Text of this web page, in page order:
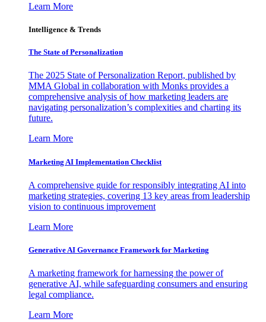
Learn More
Intelligence & Trends
The State of Personalization
The 2025 State of Personalization Report, published by
MMA Global in collaboration with Monks provides a
comprehensive analysis of how marketing leaders are
navigating personalization’s complexities and charting its
future.
Learn More
Marketing AI Implementation Checklist
A comprehensive guide for responsibly integrating AI into
marketing strategies, covering 13 key areas from leadership
vision to continuous improvement
Learn More
Generative AI Governance Framework for Marketing
A marketing framework for harnessing the power of
generative AI, while safeguarding consumers and ensuring
legal compliance.
Learn More